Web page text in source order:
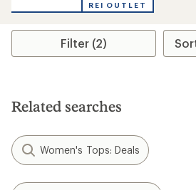
an
rating
4.3
stars
REI OUTLET
Filter (2)
Related searches
Women's Tops: Deals